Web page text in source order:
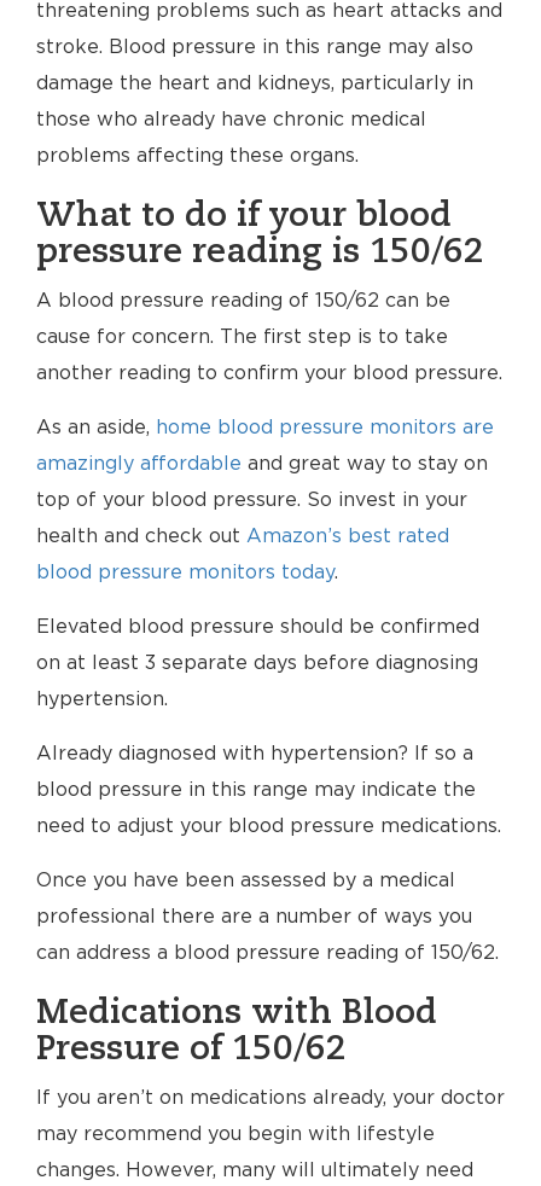
threatening problems such as heart attacks and
stroke. Blood pressure in this range may also
damage the heart and kidneys, particularly in
those who already have chronic medical
problems affecting these organs.
What to do if your blood
pressure reading is 150/62
A blood pressure reading of 150/62 can be
cause for concern. The first step is to take
another reading to confirm your blood pressure.
As an aside, home blood pressure monitors are
amazingly affordable and great way to stay on
top of your blood pressure. So invest in your
health and check out Amazon’s best rated
blood pressure monitors today.
Elevated blood pressure should be confirmed
on at least 3 separate days before diagnosing
hypertension.
Already diagnosed with hypertension? If so a
blood pressure in this range may indicate the
need to adjust your blood pressure medications.
Once you have been assessed by a medical
professional there are a number of ways you
can address a blood pressure reading of 150/62.
Medications with Blood
Pressure of 150/62
If you aren’t on medications already, your doctor
may recommend you begin with lifestyle
changes. However, many will ultimately need